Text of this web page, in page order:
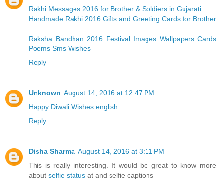
Rakhi Messages 2016 for Brother & Soldiers in Gujarati
Handmade Rakhi 2016 Gifts and Greeting Cards for Brother
Raksha Bandhan 2016 Festival Images Wallpapers Cards
Poems Sms Wishes
Reply
Unknown August 14, 2016 at 12:47 PM
Happy Diwali Wishes english
Reply
Disha Sharma August 14, 2016 at 3:11 PM
This is really interesting. It would be great to know more
about selfie status at and selfie captions